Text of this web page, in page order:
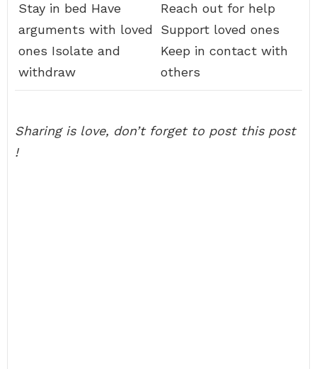
Stay in bed Have
arguments with loved
ones Isolate and
withdraw
Reach out for help
Support loved ones
Keep in contact with
others
Sharing is love, don’t forget to post this post
!